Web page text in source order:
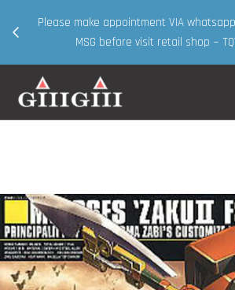
walk in & website purchase )